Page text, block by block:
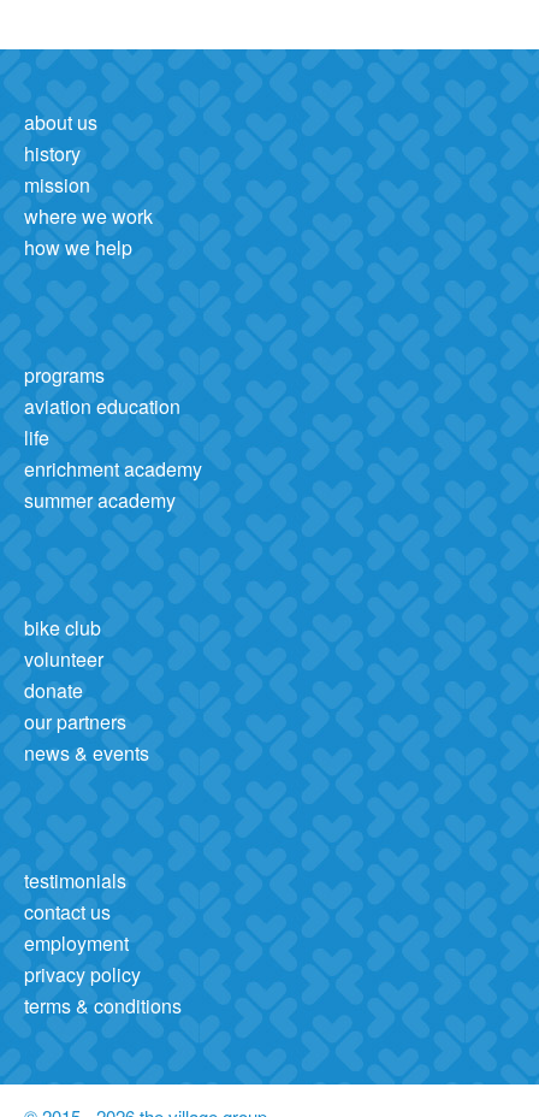
about us
history
mission
where we work
how we help
programs
aviation education
life
enrichment academy
summer academy
bike club
volunteer
donate
our partners
news & events
testimonials
contact us
employment
privacy policy
terms & conditions